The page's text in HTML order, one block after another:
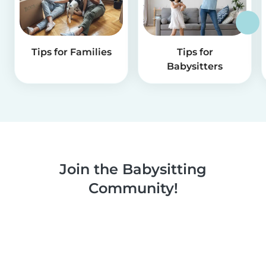
Tips for Families
Tips for
Babysitters
Join the Babysitting
Community!